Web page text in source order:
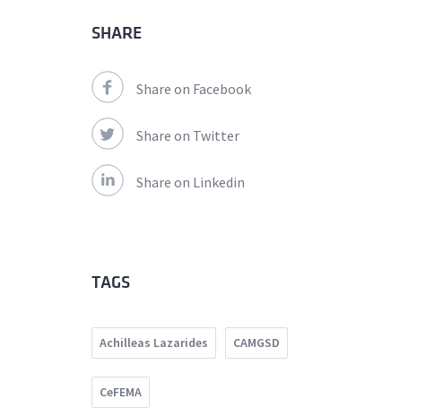
SHARE
Share on Facebook
Share on Twitter
Share on Linkedin
TAGS
Achilleas Lazarides CAMGSD
CeFEMA